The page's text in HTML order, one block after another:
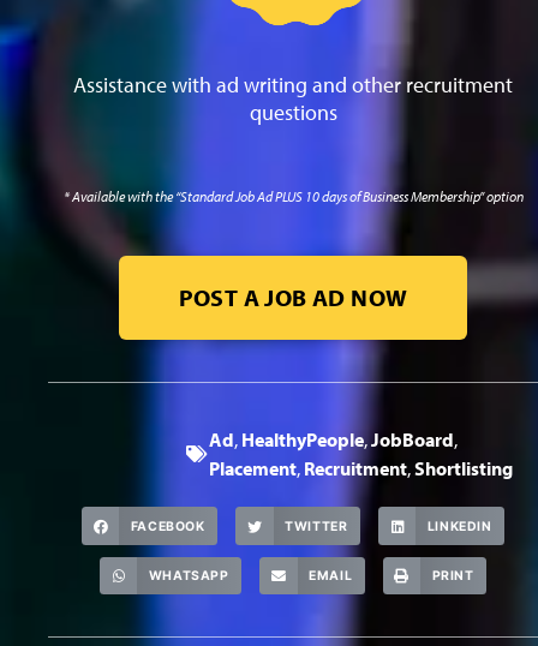
Assistance with ad writing and other recruitment
questions
* Available with the “Standard Job Ad PLUS 10 days of Business Membership” option
POST A JOB AD NOW
Ad, HealthyPeople,JobBoard,
Placement, Recruitment,Shortlisting
FACEBOOK TWITTER LINKEDIN
WHATSAPP EMAIL PRINT